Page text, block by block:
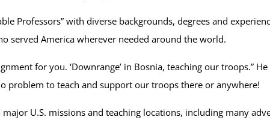
Professors” with diverse backgrounds, degrees and
served America wherever needed around the world.
for you. ‘Downrange’ in Bosnia, teaching our troops.”
problem to teach and support our troops there or anywhere!
U.S. missions and teaching locations, including many